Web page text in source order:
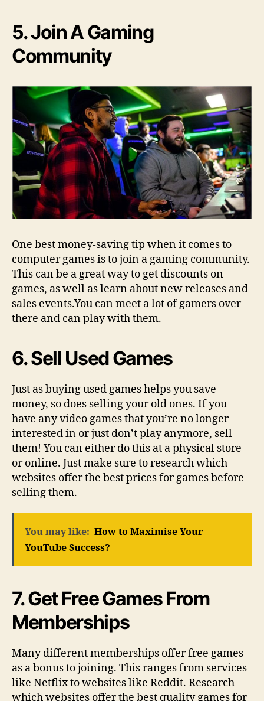
5. Join A Gaming
Community
One best money-saving tip when it comes to
computer games is to join a gaming community.
This can be a great way to get discounts on
games, as well as learn about new releases and
sales events.You can meet a lot of gamers over
there and can play with them.
6. Sell Used Games
Just as buying used games helps you save
money, so does selling your old ones. If you
have any video games that you’re no longer
interested in or just don’t play anymore, sell
them! You can either do this at a physical store
or online. Just make sure to research which
websites offer the best prices for games before
selling them.
You may like: How to Maximise Your
YouTube Success?
7. Get Free Games From
Memberships
Many different memberships offer free games
as a bonus to joining. This ranges from services
like Netflix to websites like Reddit. Research
which websites offer the best quality games for